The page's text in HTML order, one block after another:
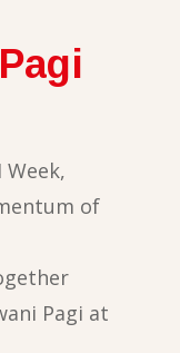
of
Pagi at